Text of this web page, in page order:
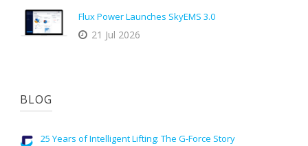
Flux Power Launches SkyEMS 3.0
21 Jul 2026
BLOG
25 Years of Intelligent Lifting: The G-Force Story